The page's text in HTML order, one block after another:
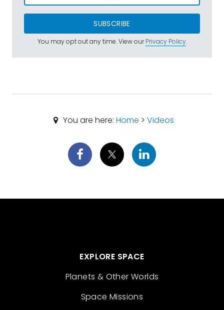
SUBSCRIBE
You may opt out any time. View ourPrivacy Policy.
You are here:Home >Videos
EXPLORE SPACE
Planets & Other Worlds
Space Missions